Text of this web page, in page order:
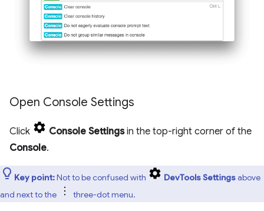
Open Console Settings
Click Console Settingsin the top-right corner of the
Console.
Key point:Not to be confused with DevTools Settingsabove
and next to the
three-dot menu.